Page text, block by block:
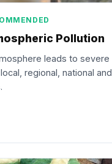
Pollution
leads to severe
regional, national and